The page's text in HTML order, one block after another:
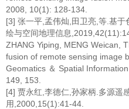
2008, 10(1): 128-134.
[3] 张一平,孟伟灿,田卫亮,等.基于
绘与空间地理信息
ZHANG Yiping, MENG Weican,
fusion of remote sensing image
Geomatics ＆ Spatial
149, 153.
[4] 贾永红,李德仁,孙家柄.多源遥
用,2000,15(1):41-44.